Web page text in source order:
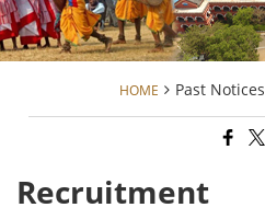
HOME Past Notices
Recruitment